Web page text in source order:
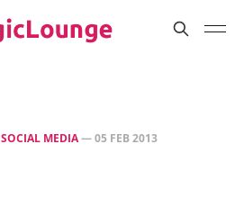
SOCIAL MEDIA—05 FEB 2013